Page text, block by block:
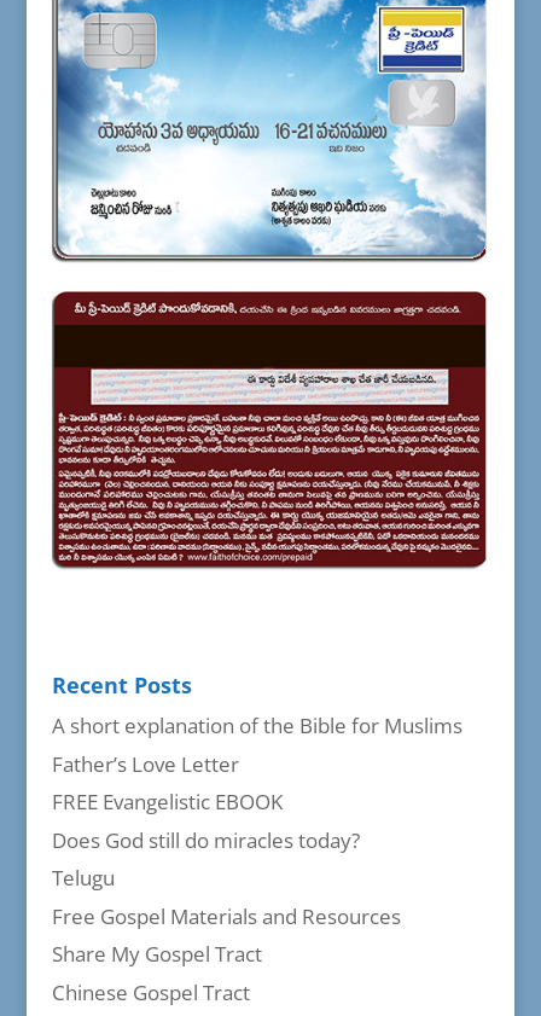
Recent Posts
A short explanation of the Bible for Muslims
Father’s Love Letter
FREE Evangelistic EBOOK
Does God still do miracles today?
Telugu
Free Gospel Materials and Resources
Share My Gospel Tract
Chinese Gospel Tract